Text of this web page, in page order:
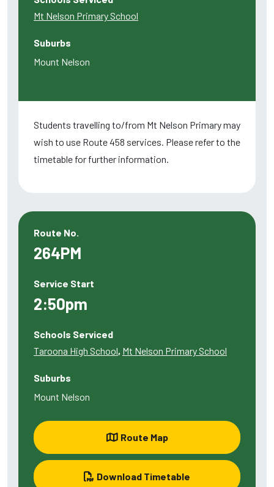
Mt Nelson Primary School
Suburbs
Mount Nelson
Students travelling to/from Mt Nelson Primary may
wish to use Route 458 services. Please refer to the
timetable for further information.
Route No.
264PM
Service Start
2:50pm
Schools Serviced
Taroona High School, Mt Nelson Primary School
Suburbs
Mount Nelson
Route Map
Download Timetable